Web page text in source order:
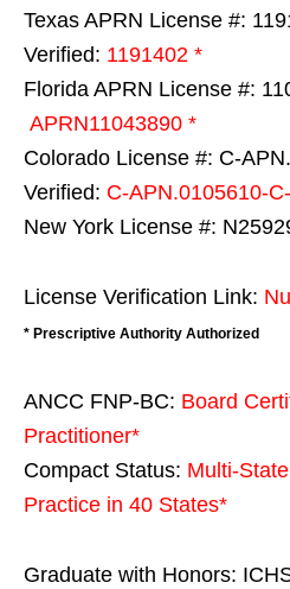
Texas APRN License #:
Verified: 1191402 *
Florida APRN License #:
APRN11043890 *
Colorado License #: C-
Verified: C-APN.0105610-
New York License #:
License Verification Link:
* Prescriptive Authority Authorized
ANCC FNP-BC: Board
Practitioner*
Compact Status: Multi-
Practice in 40 States*
Graduate with Honors: